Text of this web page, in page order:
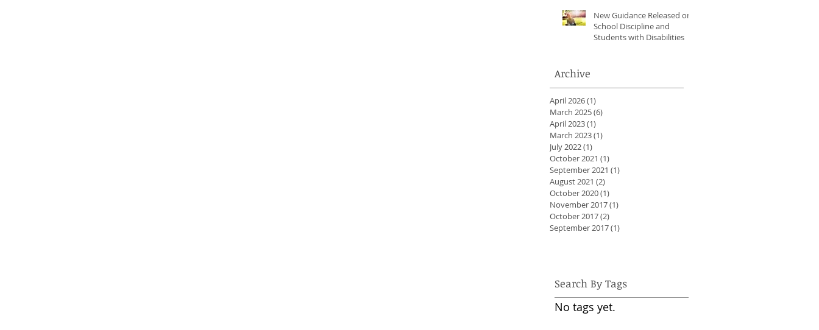
New Guidance Released on
School Discipline and
Students with Disabilities
Archive
April 2026(1)
March 2025(6)
April 2023(1)
March 2023(1)
July 2022(1)
October 2021 (1)
September 2021 (1)
August 2021 (2)
October 2020(1)
November 2017(1)
October 2017(2)
September 2017(1)
Search By Tags
No tags yet.